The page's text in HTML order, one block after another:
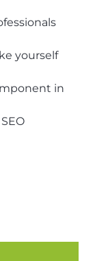
yourself
in